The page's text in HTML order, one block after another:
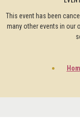
This event has been
many other events in our